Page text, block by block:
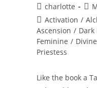
Post
author:
charlotte
Post
Post
category:
Activation /
Ascension /
Feminine /
Priestess
Like the book a